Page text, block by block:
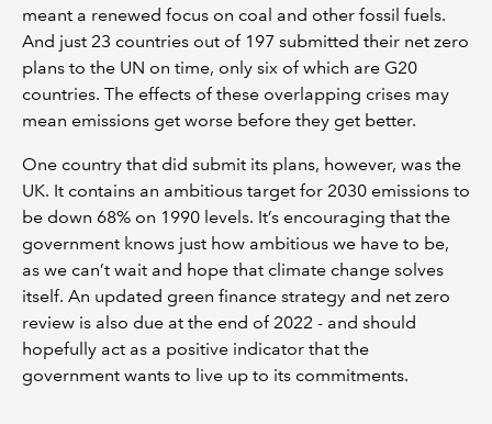
meant a renewed focus on coal and other fossil fuels.
And just 23 countries out of 197 submitted their net zero
plans to the UN on time, only six of which are G20
countries. The effects of these overlapping crises may
mean emissions get worse before they get better.
One country that did submit its plans, however, was the
UK. It contains an ambitious target for 2030 emissions to
be down 68% on 1990 levels. It’s encouraging that the
government knows just how ambitious we have to be,
as we can’t wait and hope that climate change solves
itself. An updated green finance strategy and net zero
review is also due at the end of 2022 - and should
hopefully act as a positive indicator that the
government wants to live up to its commitments.